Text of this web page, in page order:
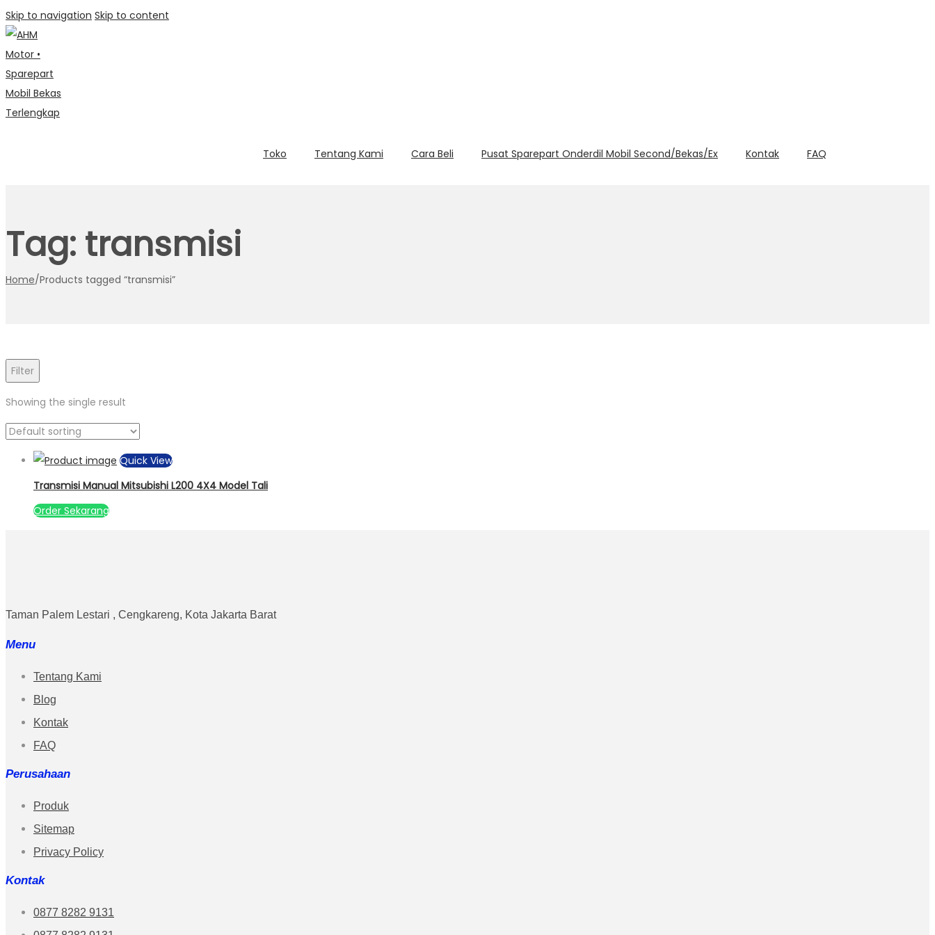
Skip to navigation Skip to content
Toko Tentang Kami Cara Beli Pusat Sparepart Onderdil Mobil Second/Bekas/Ex Kontak FAQ
Tag: transmisi
Home/Products tagged “transmisi”
Filter
Showing the single result
Quick View
Transmisi Manual Mitsubishi L200 4X4 Model Tali
Order Sekarang
Taman Palem Lestari , Cengkareng, Kota Jakarta Barat
Menu
Tentang Kami
Blog
Kontak
FAQ
Perusahaan
Produk
Sitemap
Privacy Policy
Kontak
0877 8282 9131